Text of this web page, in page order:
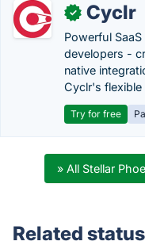
✓ Cyclr
Powerful
developers -
native
Cyclr's flexible
Try for free
» All Stellar
Related